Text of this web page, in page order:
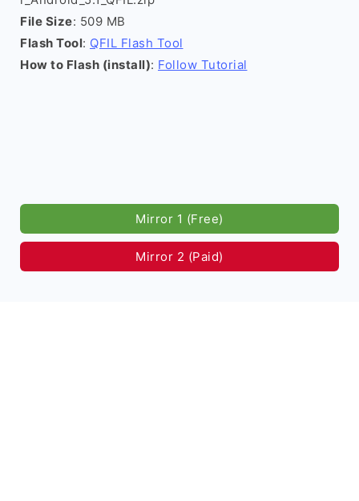
File Size: 509 MB
Flash Tool: QFIL Flash Tool
How to Flash (install): Follow Tutorial
Mirror 1 (Free)
Mirror 2 (Paid)